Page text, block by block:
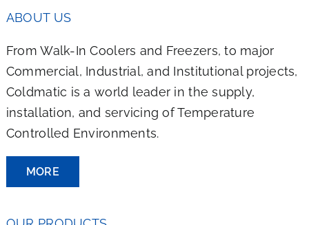
ABOUT US
From Walk-In Coolers and Freezers, to major
Commercial, Industrial, and Institutional projects,
Coldmatic is a world leader in the supply,
installation, and servicing of Temperature
Controlled Environments.
MORE